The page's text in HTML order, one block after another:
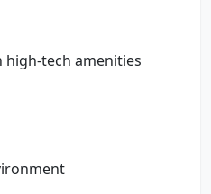
tech amenities